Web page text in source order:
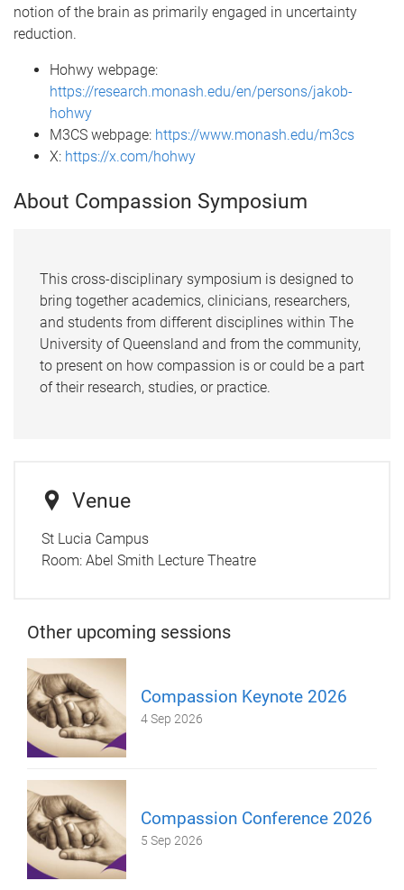
notion of the brain as primarily engaged in uncertainty
reduction.
Hohwy webpage:
https://research.monash.edu/en/persons/jakob-
hohwy
M3CS webpage: https://www.monash.edu/m3cs
X: https://x.com/hohwy
About Compassion Symposium
This cross-disciplinary symposium is designed to
bring together academics, clinicians, researchers,
and students from different disciplines within The
University of Queensland and from the community,
to present on how compassion is or could be a part
of their research, studies, or practice.
Venue
St Lucia Campus
Room: Abel Smith Lecture Theatre
Other upcoming sessions
Compassion Keynote 2026
4 Sep 2026
Compassion Conference 2026
5 Sep 2026